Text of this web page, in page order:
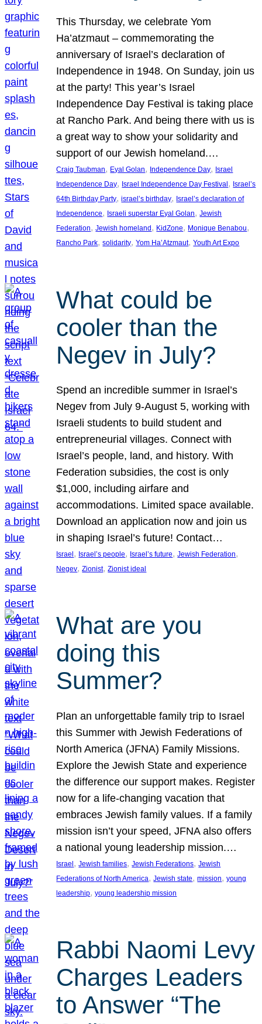
This Thursday, we celebrate Yom
Ha’atzmaut – commemorating the
anniversary of Israel’s declaration of
Independence in 1948. On Sunday, join us
at the party! This year’s Israel
Independence Day Festival is taking place
at Rancho Park. And being there with us is
a great way to show your solidarity and
support of our Jewish homeland.…
Craig Taubman, Eyal Golan, Independence Day, Israel
Independence Day, Israel Independence Day Festival , Israel’s
64th Birthday Party, israel’s birthday, Israel’s declaration of
Independence, Israeli superstar Eyal Golan, Jewish
Federation, Jewish homeland , KidZone, Monique Benabou
Rancho Park, solidarity, Yom Ha’Atzmaut, Youth Art Expo
What could be
cooler than the
Negev in July?
Spend an incredible summer in Israel’s
Negev from July 9-August 5, working with
Israeli students to build student and
entrepreneurial villages. Connect with
Israel’s people, land, and history. With
Federation subsidies, the cost is only
$1,000, including airfare and
accommodations. Limited space available.
Download an application now and join us
in shaping Israel’s future! Contact…
Israel , Israel’s people, Israel’s future, Jewish Federation
Negev, Zionist, Zionist ideal
What are you
doing this
Summer?
Plan an unforgettable family trip to Israel
this Summer with Jewish Federations of
North America (JFNA) Family Missions.
Explore the Jewish State and experience
the difference our support makes. Register
now for a life-changing vacation that
embraces Jewish family values. If a family
mission isn’t your speed, JFNA also offers
a national young leadership mission.…
Israel, Jewish families, Jewish Federations, Jewish
Federations of North America, Jewish state, mission, young
leadership, young leadership mission
Rabbi Naomi Levy
Charges Leaders
to Answer “The